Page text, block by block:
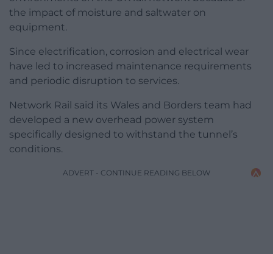
the impact of moisture and saltwater on
equipment.
Since electrification, corrosion and electrical wear
have led to increased maintenance requirements
and periodic disruption to services.
Network Rail said its Wales and Borders team had
developed a new overhead power system
specifically designed to withstand the tunnel’s
conditions.
ADVERT - CONTINUE READING BELOW